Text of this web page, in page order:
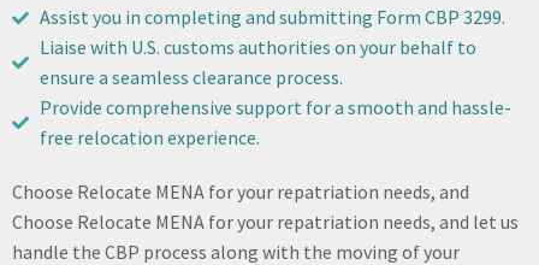
Assist you in completing and submitting Form CBP 3299.
Liaise with U.S. customs authorities on your behalf to
ensure a seamless clearance process.
Provide comprehensive support for a smooth and hassle-
free relocation experience.
Choose Relocate MENA for your repatriation needs, and
Choose Relocate MENA for your repatriation needs, and let us
handle the CBP process along with the moving of your